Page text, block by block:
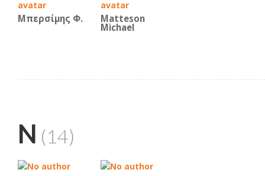
Μπερσίμης Φ. Matteson
Michael
N (14)